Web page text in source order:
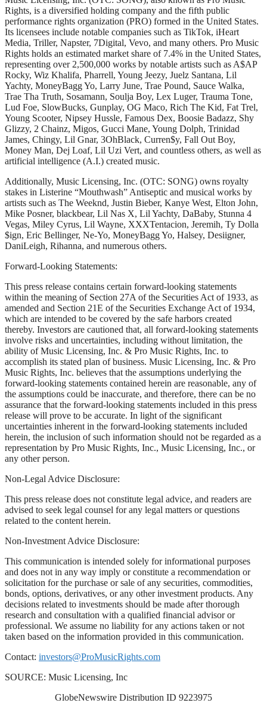
Rights, is a diversified holding company and the fifth public
performance rights organization (PRO) formed in the United States.
Its licensees include notable companies such as TikTok, iHeart
Media, Triller, Napster, 7Digital, Vevo, and many others. Pro Music
Rights holds an estimated market share of 7.4% in the United States,
representing over 2,500,000 works by notable artists such as A$AP
Rocky, Wiz Khalifa, Pharrell, Young Jeezy, Juelz Santana, Lil
Yachty, MoneyBagg Yo, Larry June, Trae Pound, Sauce Walka,
Trae Tha Truth, Sosamann, Soulja Boy, Lex Luger, Trauma Tone,
Lud Foe, SlowBucks, Gunplay, OG Maco, Rich The Kid, Fat Trel,
Young Scooter, Nipsey Hussle, Famous Dex, Boosie Badazz, Shy
Glizzy, 2 Chainz, Migos, Gucci Mane, Young Dolph, Trinidad
James, Chingy, Lil Gnar, 3OhBlack, Curren$y, Fall Out Boy,
Money Man, Dej Loaf, Lil Uzi Vert, and countless others, as well as
artificial intelligence (A.I.) created music.
Additionally, Music Licensing, Inc. (OTC: SONG) owns royalty
stakes in Listerine “Mouthwash” Antiseptic and musical works by
artists such as The Weeknd, Justin Bieber, Kanye West, Elton John,
Mike Posner, blackbear, Lil Nas X, Lil Yachty, DaBaby, Stunna 4
Vegas, Miley Cyrus, Lil Wayne, XXXTentacion, Jeremih, Ty Dolla
$ign, Eric Bellinger, Ne-Yo, MoneyBagg Yo, Halsey, Desiigner,
DaniLeigh, Rihanna, and numerous others.
Forward-Looking Statements:
This press release contains certain forward-looking statements
within the meaning of Section 27A of the Securities Act of 1933, as
amended and Section 21E of the Securities Exchange Act of 1934,
which are intended to be covered by the safe harbors created
thereby. Investors are cautioned that, all forward-looking statements
involve risks and uncertainties, including without limitation, the
ability of Music Licensing, Inc. & Pro Music Rights, Inc. to
accomplish its stated plan of business. Music Licensing, Inc. & Pro
Music Rights, Inc. believes that the assumptions underlying the
forward-looking statements contained herein are reasonable, any of
the assumptions could be inaccurate, and therefore, there can be no
assurance that the forward-looking statements included in this press
release will prove to be accurate. In light of the significant
uncertainties inherent in the forward-looking statements included
herein, the inclusion of such information should not be regarded as a
representation by Pro Music Rights, Inc., Music Licensing, Inc., or
any other person.
Non-Legal Advice Disclosure:
This press release does not constitute legal advice, and readers are
advised to seek legal counsel for any legal matters or questions
related to the content herein.
Non-Investment Advice Disclosure:
This communication is intended solely for informational purposes
and does not in any way imply or constitute a recommendation or
solicitation for the purchase or sale of any securities, commodities,
bonds, options, derivatives, or any other investment products. Any
decisions related to investments should be made after thorough
research and consultation with a qualified financial advisor or
professional. We assume no liability for any actions taken or not
taken based on the information provided in this communication.
Contact: investors@ProMusicRights.com
SOURCE: Music Licensing, Inc
GlobeNewswire Distribution ID 9223975